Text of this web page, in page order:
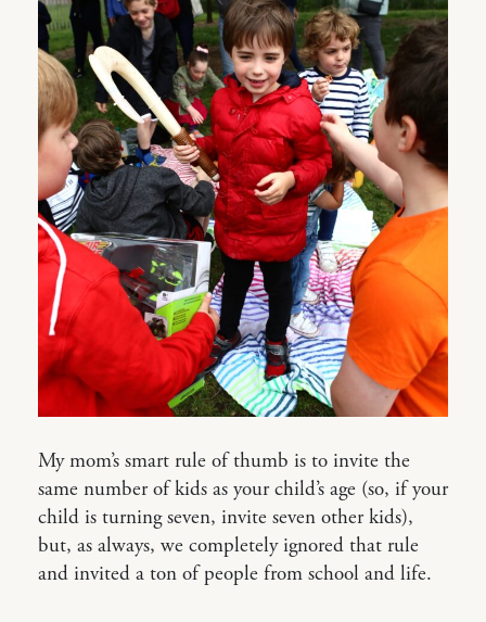
My mom’s smart rule of thumb is to invite the
same number of kids as your child’s age (so, if your
child is turning seven, invite seven other kids),
but, as always, we completely ignored that rule
and invited a ton of people from school and life.